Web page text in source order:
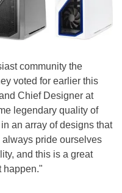
community the
voted for earlier this
Chief Designer at
legendary quality of
an array of designs that
pride ourselves
and this is a great
happen."